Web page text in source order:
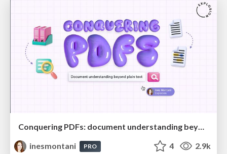
Conquering PDFs: document understanding beyond plain text
inesmontani
PRO 4 2.9k